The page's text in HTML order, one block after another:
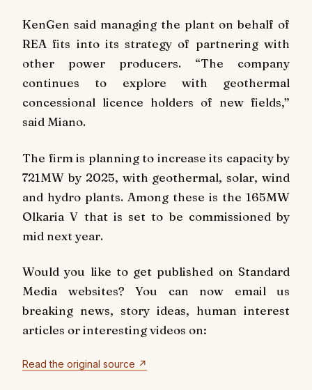
KenGen said managing the plant on behalf of
REA fits into its strategy of partnering with
other power producers. “The company
continues to explore with geothermal
concessional licence holders of new fields,”
said Miano.
The firm is planning to increase its capacity by
721MW by 2025, with geothermal, solar, wind
and hydro plants. Among these is the 165MW
Olkaria V that is set to be commissioned by
mid next year.
Would you like to get published on Standard
Media websites? You can now email us
breaking news, story ideas, human interest
articles or interesting videos on:
Read the original source ↗